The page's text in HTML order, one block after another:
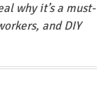
why it’s a must-
and DIY